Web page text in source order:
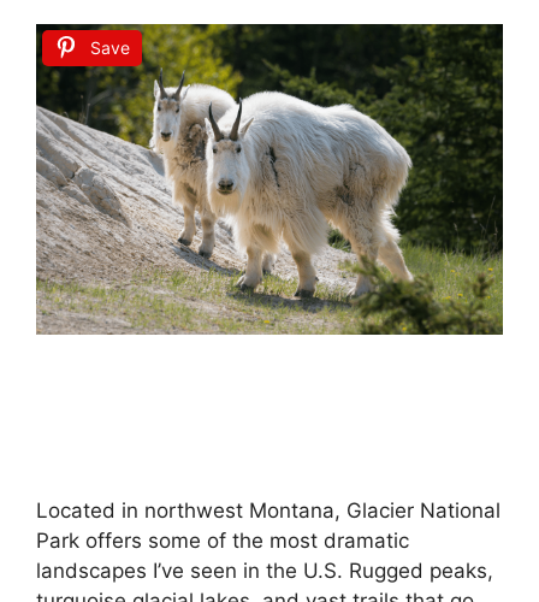
Save
Located in northwest Montana, Glacier National
Park offers some of the most dramatic
landscapes I’ve seen in the U.S. Rugged peaks,